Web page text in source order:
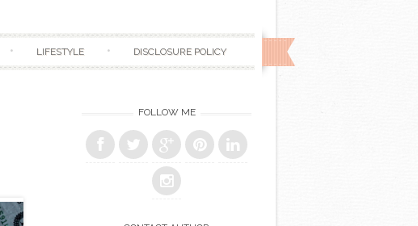
LIFESTYLE DISCLOSURE POLICY
FOLLOW ME